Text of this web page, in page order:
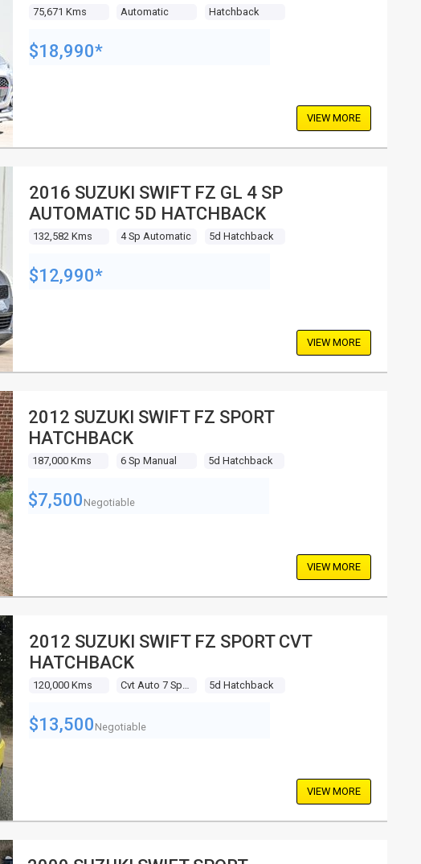
75,671 Kms Automatic Hatchback
$18,990*
VIEW MORE
2016 SUZUKI SWIFT FZ GL 4 SP
AUTOMATIC 5D HATCHBACK
132,582 Kms 4 Sp Automatic 5d Hatchback
$12,990*
VIEW MORE
2012 SUZUKI SWIFT FZ SPORT
HATCHBACK
187,000 Kms 6 Sp Manual 5d Hatchback
$7,500 Negotiable
VIEW MORE
2012 SUZUKI SWIFT FZ SPORT CVT
HATCHBACK
120,000 Kms 5d Hatchback
$13,500 Negotiable
VIEW MORE